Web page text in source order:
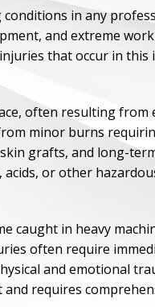
in any
and extreme
that occur in this
often resulting from
minor burns
grafts, and long-
or other
caught in heavy
often require
and emotional
requires